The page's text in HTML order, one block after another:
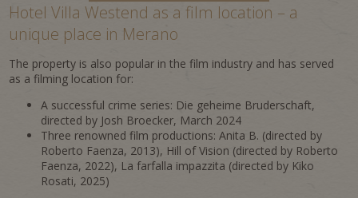
Hotel Villa Westend as a film location – a
unique place in Merano
The property is also popular in the film industry and has served
as a filming location for:
A successful crime series: Die geheime Bruderschaft,
directed by Josh Broecker, March 2024
Three renowned film productions: Anita B. (directed by
Roberto Faenza, 2013), Hill of Vision (directed by Roberto
Faenza, 2022), La farfalla impazzita (directed by Kiko
Rosati, 2025)